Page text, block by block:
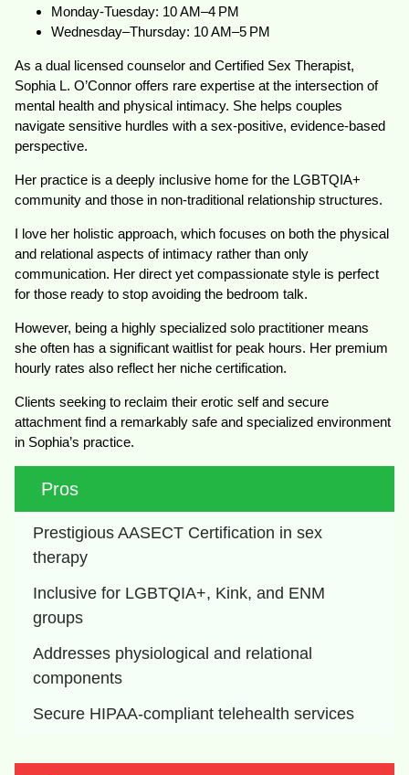
Monday-Tuesday: 10 AM–4 PM
Wednesday–Thursday: 10 AM–5 PM
As a dual licensed counselor and Certified Sex Therapist,
Sophia L. O’Connor offers rare expertise at the intersection of
mental health and physical intimacy. She helps couples
navigate sensitive hurdles with a sex-positive, evidence-based
perspective.
Her practice is a deeply inclusive home for the LGBTQIA+
community and those in non-traditional relationship structures.
I love her holistic approach, which focuses on both the physical
and relational aspects of intimacy rather than only
communication. Her direct yet compassionate style is perfect
for those ready to stop avoiding the bedroom talk.
However, being a highly specialized solo practitioner means
she often has a significant waitlist for peak hours. Her premium
hourly rates also reflect her niche certification.
Clients seeking to reclaim their erotic self and secure
attachment find a remarkably safe and specialized environment
in Sophia’s practice.
Pros
Prestigious AASECT Certification in sex
therapy
Inclusive for LGBTQIA+, Kink, and ENM
groups
Addresses physiological and relational
components
Secure HIPAA-compliant telehealth services